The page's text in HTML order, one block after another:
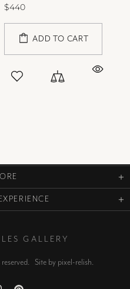
$440
ADD TO CART
GALLERY
Site by pixel-relish.